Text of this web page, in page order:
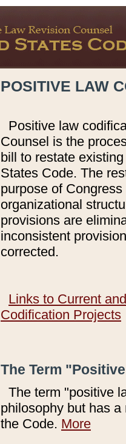
POSITIVE LAW
Positive law
Counsel is the
bill to restate
States Code. The
purpose of
organizational
provisions are
inconsistent
corrected.
Links to Current
Codification Projects
The Term
The term "positive
philosophy but has
the Code. More